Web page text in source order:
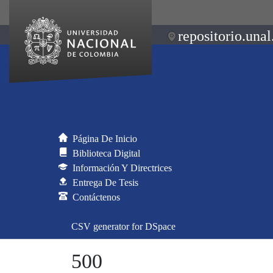
Página De Inicio
Biblioteca Digital
Información Y Directrices
Entrega De Tesis
Contáctenos
CSV generator for DSpace
500